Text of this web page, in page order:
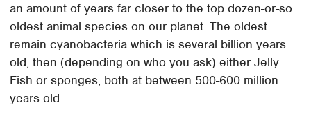
an amount of years far closer to the top dozen-or-so
oldest animal species on our planet. The oldest
remain cyanobacteria which is several billion years
old, then (depending on who you ask) either Jelly
Fish or sponges, both at between 500-600 million
years old.